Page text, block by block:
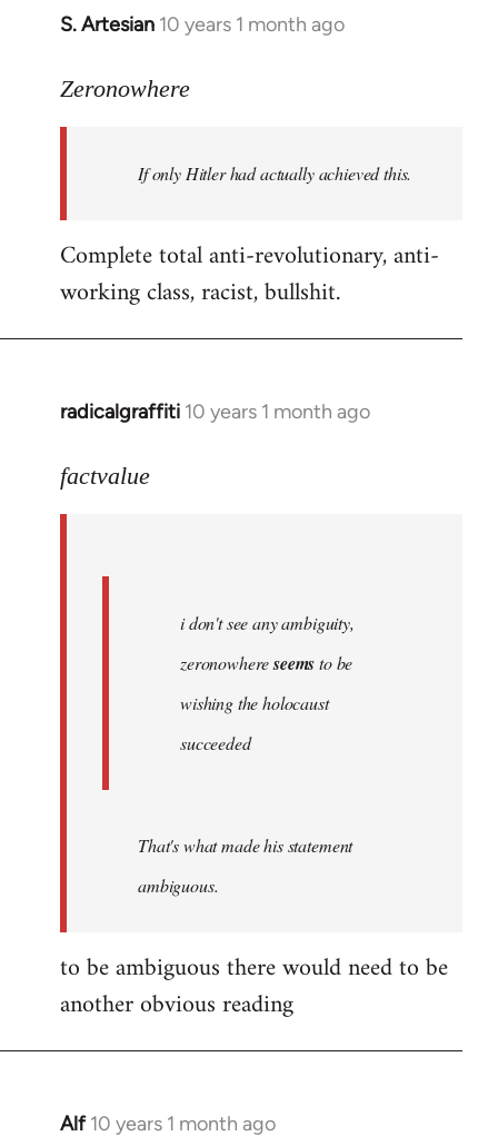
S. Artesian 10 years 1 month ago
In
to
libcom.org
Zeronowhere
If only Hitler had actually achieved this.
Complete total anti-revolutionary, anti-
working class, racist, bullshit.
radicalgraffiti 10 years 1 month ago
In
to
factvalue
i don't see any ambiguity,
zeronowhereseemsto be
wishing the holocaust
succeeded
That's what made his statement
ambiguous.
to be ambiguous there would need to be
another obvious reading
Alf 10 years 1 month ago
In